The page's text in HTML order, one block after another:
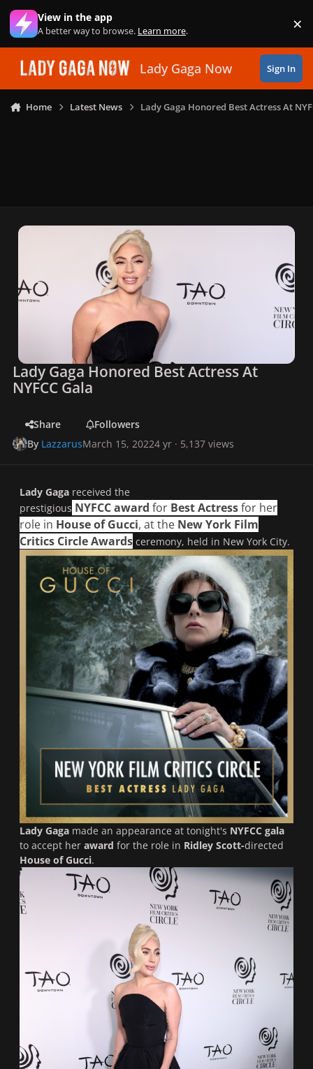
Skip to content
View in the app
A better way to browse. Learn more. ×
Lady Gaga Now Sign In
Home Latest News Lady Gaga Honored Best Actress At
Lady Gaga Honored Best Actress At
NYFCC Gala
Share
Followers
By LazzarusMarch 15, 20224 yr · 5,137 views
Lady Gaga received the
prestigious NYFCCaward for Best Actressfor her
role in House of Gucci, at the New York Film
Critics Circle Awards ceremony, held in New York City.
Lady Gaga made an appearance at tonight's NYFCC gala
to accept her award for the role in Ridley Scott-directed
House of Gucci.